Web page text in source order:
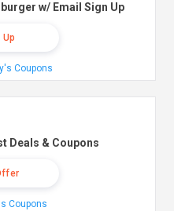
w/ Email Sign Up
Up
Coupons
Deals & Coupons
Coupons